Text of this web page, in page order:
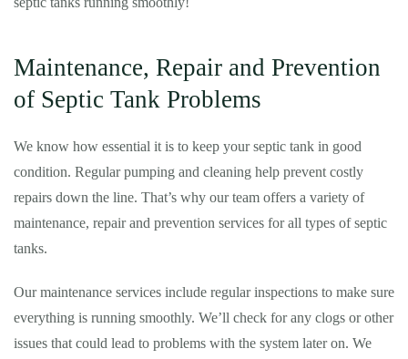
Maintenance, Repair and Prevention
of Septic Tank Problems
We know how essential it is to keep your septic tank in good
condition. Regular pumping and cleaning help prevent costly
repairs down the line. That’s why our team offers a variety of
maintenance, repair and prevention services for all types of septic
tanks.
Our maintenance services include regular inspections to make sure
everything is running smoothly. We’ll check for any clogs or other
issues that could lead to problems with the system later on. We